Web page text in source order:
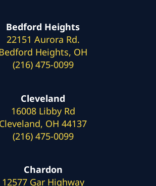
Bedford Heights
22151 Aurora Rd.
Heights, OH
(216) 475-0099
Cleveland
16008 Libby Rd
Cleveland, OH 44137
(216) 475-0099
Chardon
12577 Gar Highway